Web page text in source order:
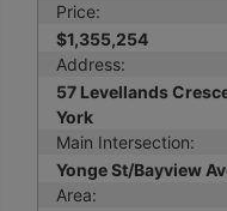
Price:
$1,355,254
Address:
57 Levellands
York
Main Intersection:
Yonge St/Bayview
Area: